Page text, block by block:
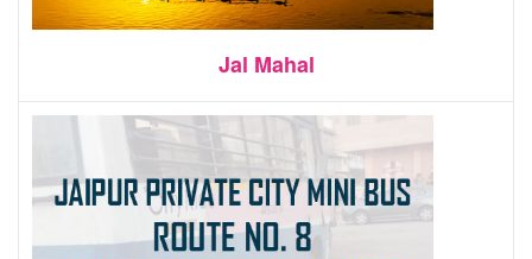
Jal Mahal